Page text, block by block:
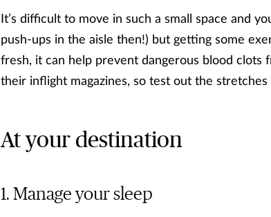
It’s difficult to move in such a small space and
push-ups in the aisle then!) but getting some
fresh, it can help prevent dangerous blood
their inflight magazines, so test out the
At your destination
Manage your sleep